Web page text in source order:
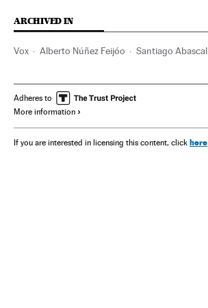
ARCHIVED IN
Vox Alberto Núñez Feijóo Santiago Abascal
Adheres to
More information
If you are interested in licensing this content, click here